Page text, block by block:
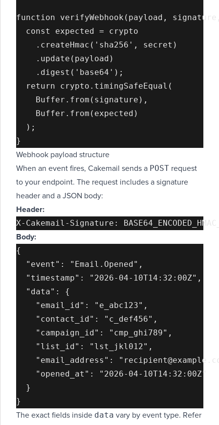
function verifyWebhook(payload,
  const expected = crypto
    .createHmac('sha256', secret)
    .update(payload)
    .digest('base64');
  return crypto.timingSafeEqual(
    Buffer.from(signature),
    Buffer.from(expected)
  );
Webhook payload structure
When an event fires, Cakemail sends a POST request
to your endpoint. The request includes a signature
header and a JSON body:
Header:
Body:
{
  "event": "Email.Opened",
  "timestamp": "2026-04-10T14:32:00Z",
  "data": {
    "email_id": "e_abc123",
    "contact_id": "c_def456",
    "campaign_id": "cmp_ghi789",
    "list_id": "lst_jkl012",
"email_address":
    "opened_at": "2026-04-10T14:32:00Z"
  }
The exact fields inside data vary by event type. Refer